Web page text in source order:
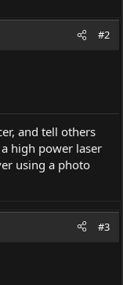
#2
and tell others
high power laser
using a photo
#3